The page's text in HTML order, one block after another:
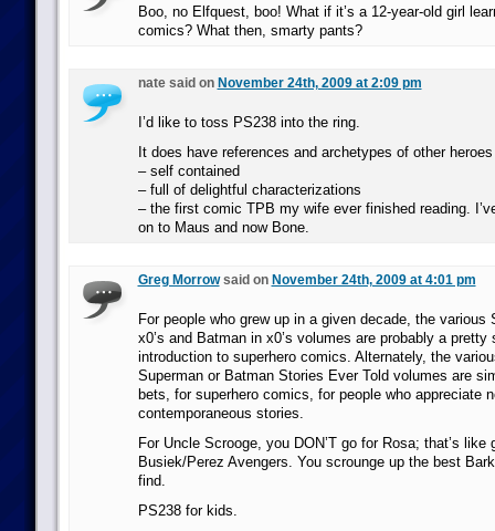
Boo, no Elfquest, boo! What if it’s a 12-year-old girl
comics? What then, smarty pants?
nate said on November 24th, 2009 at 2:09 pm
I’d like to toss PS238 into the ring.
It does have references and archetypes of other
– self contained
– full of delightful characterizations
– the first comic TPB my wife ever finished reading.
on to Maus and now Bone.
Greg Morrowsaid on November 24th, 2009 at 4:01 pm
For people who grew up in a given decade, the various
x0’s and Batman in x0’s volumes are probably a pretty
introduction to superhero comics. Alternately, the
Superman or Batman Stories Ever Told volumes are
bets, for superhero comics, for people who appreciate
contemporaneous stories.
For Uncle Scrooge, you DON’T go for Rosa; that’s like
Busiek/Perez Avengers. You scrounge up the best
find.
PS238 for kids.